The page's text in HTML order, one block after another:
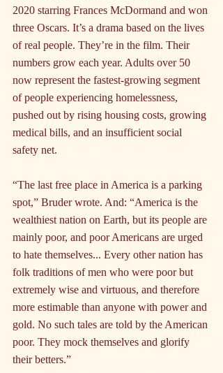
2020 starring Frances McDormand and won
three Oscars. It’s a drama based on the lives
of real people. They’re in the film. Their
numbers grow each year. Adults over 50
now represent the fastest-growing segment
of people experiencing homelessness,
pushed out by rising housing costs, growing
medical bills, and an insufficient social
safety net.
“The last free place in America is a parking
spot,” Bruder wrote. And: “America is the
wealthiest nation on Earth, but its people are
mainly poor, and poor Americans are urged
to hate themselves... Every other nation has
folk traditions of men who were poor but
extremely wise and virtuous, and therefore
more estimable than anyone with power and
gold. No such tales are told by the American
poor. They mock themselves and glorify
their betters.”